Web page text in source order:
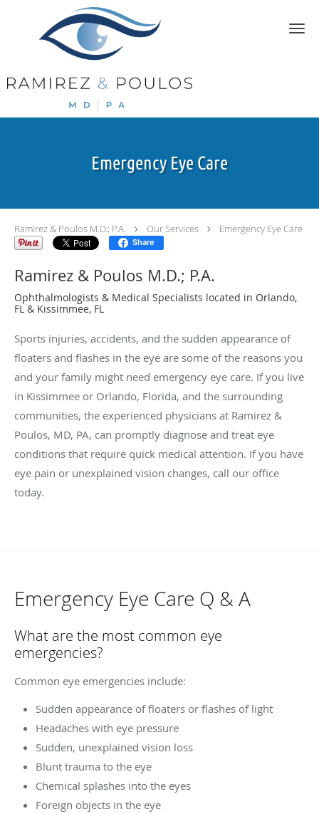
Skip to main content
Emergency Eye Care
Ramirez & Poulos M.D.; P.A. Our Services Emergency Eye Care
Share
Ramirez & Poulos M.D.; P.A.
Ophthalmologists & Medical Specialists located in Orlando,
FL & Kissimmee, FL
Sports injuries, accidents, and the sudden appearance of
floaters and flashes in the eye are some of the reasons you
and your family might need emergency eye care. If you live
in Kissimmee or Orlando, Florida, and the surrounding
communities, the experienced physicians at Ramirez &
Poulos, MD, PA, can promptly diagnose and treat eye
conditions that require quick medical attention. If you have
eye pain or unexplained vision changes, call our office
today.
Emergency Eye Care Q & A
What are the most common eye
emergencies?
Common eye emergencies include:
Sudden appearance of floaters or flashes of light
Headaches with eye pressure
Sudden, unexplained vision loss
Blunt trauma to the eye
Chemical splashes into the eyes
Foreign objects in the eye